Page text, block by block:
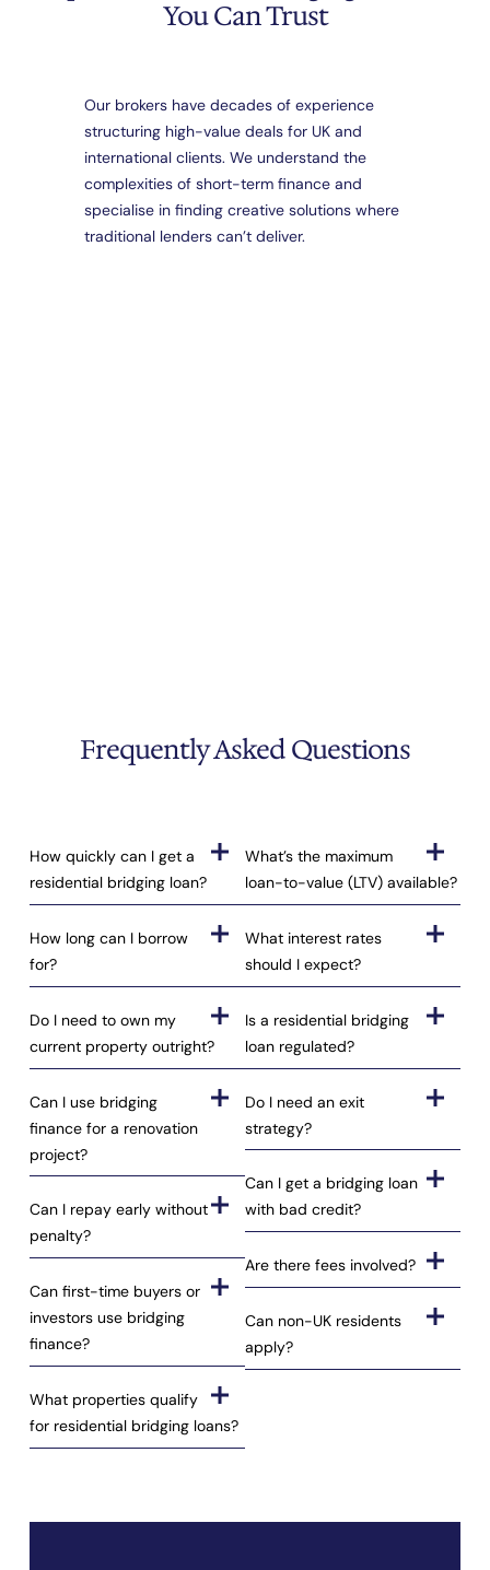
You Can Trust
Our brokers have decades of experience
structuring high-value deals for UK and
international clients. We understand the
complexities of short-term finance and
specialise in finding creative solutions where
traditional lenders can’t deliver.
Frequently Asked Questions
How quickly can I get a
residential bridging loan?
How long can I borrow
for?
Do I need to own my
current property outright?
Can I use bridging
finance for a renovation
project?
Can I repay early without
penalty?
Can first-time buyers or
investors use bridging
finance?
What properties qualify
for residential bridging loans?
What’s the maximum
loan-to-value (LTV) available?
What interest rates
should I expect?
Is a residential bridging
loan regulated?
Do I need an exit
strategy?
Can I get a bridging loan
with bad credit?
Are there fees involved?
Can non-UK residents
apply?